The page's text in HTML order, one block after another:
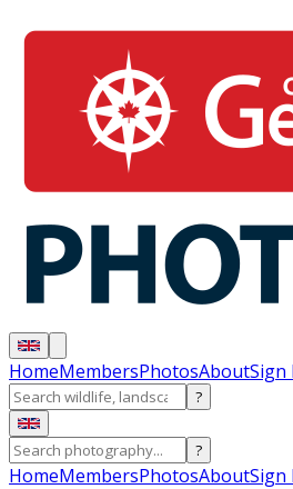
HomeMembersPhotosAboutSign
?
?
HomeMembersPhotosAboutSign